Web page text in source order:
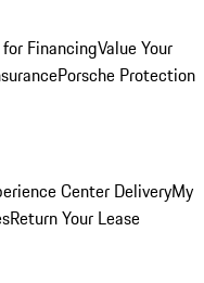
FinancingValue Your
Porsche Protection
Center DeliveryMy
Return Your Lease